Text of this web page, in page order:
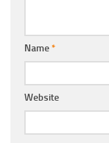
Name*
Website